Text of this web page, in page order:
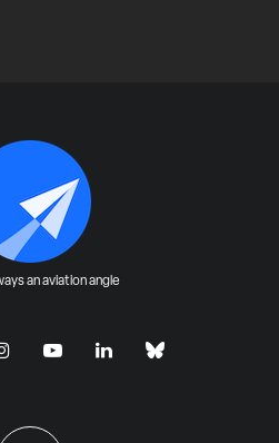
an aviation angle